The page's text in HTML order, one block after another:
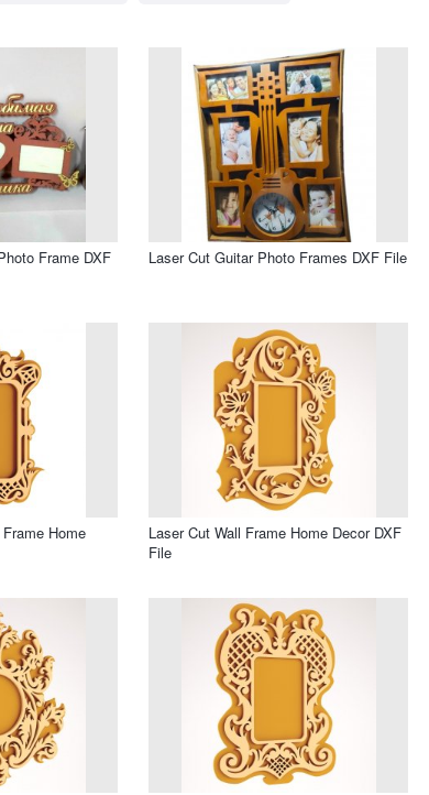
Frame DXF
Laser Cut Guitar Photo Frames DXF File
Home
Laser Cut Wall Frame Home Decor DXF
File